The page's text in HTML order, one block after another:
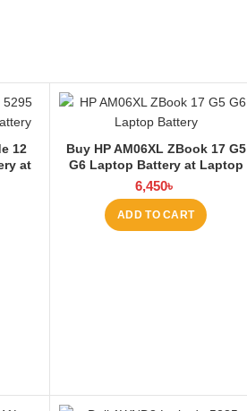
12
at
Buy HP AM06XL ZBook 17 G5
G6 Laptop Battery at Laptop
BD
6,450৳
ADD TO CART